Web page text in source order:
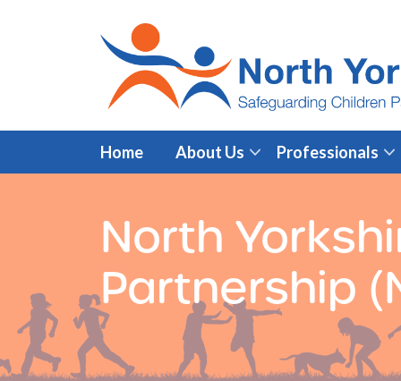
Home About Us Professionals
North
Partnership